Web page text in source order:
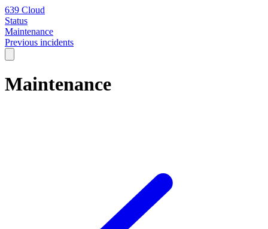
639 Cloud
Status
Maintenance
Previous incidents
Maintenance